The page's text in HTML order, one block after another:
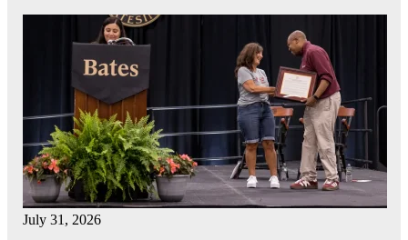
July 31, 2026